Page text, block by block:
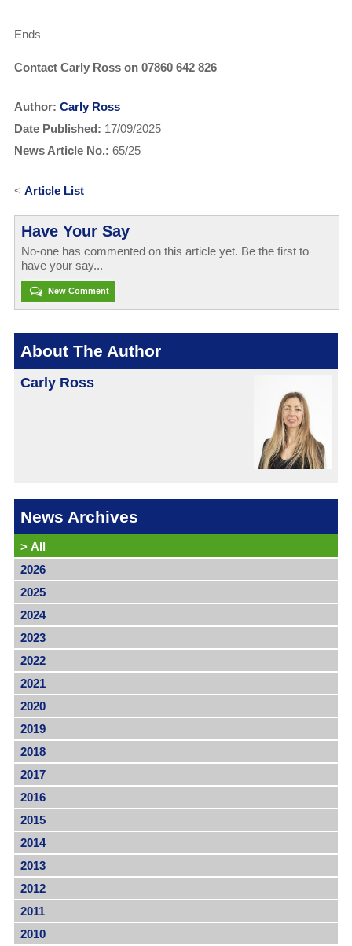
Ends
Contact Carly Ross on 07860 642 826
Author: Carly Ross
Date Published: 17/09/2025
News Article No.: 65/25
< Article List
Have Your Say
No-one has commented on this article yet. Be the first to
have your say...
New Comment
About The Author
Carly Ross
News Archives
> All
2026
2025
2024
2023
2022
2021
2020
2019
2018
2017
2016
2015
2014
2013
2012
2011
2010